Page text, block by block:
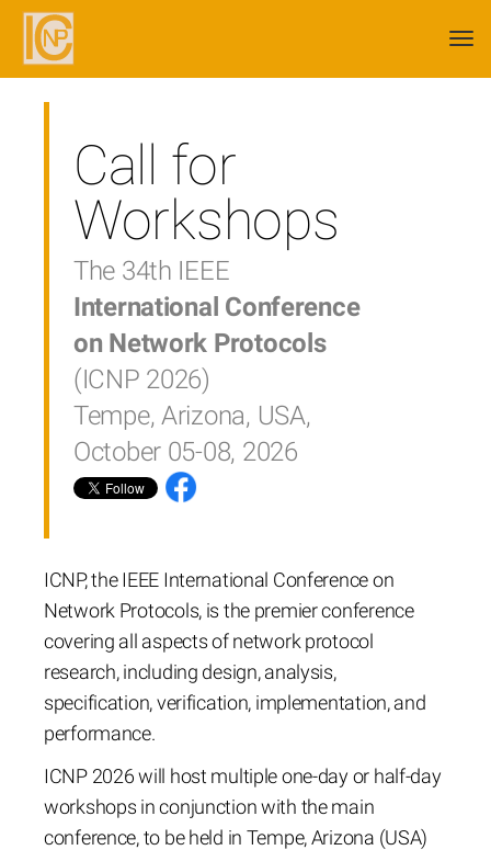
Call for
Workshops
The 34th IEEE
International Conference
on Network Protocols
(ICNP 2026)
Tempe, Arizona, USA,
October 05-08, 2026
ICNP, the IEEE International Conference on
Network Protocols, is the premier conference
covering all aspects of network protocol
research, including design, analysis,
specification, verification, implementation, and
performance.
ICNP 2026 will host multiple one-day or half-day
workshops in conjunction with the main
conference, to be held in Tempe, Arizona (USA)